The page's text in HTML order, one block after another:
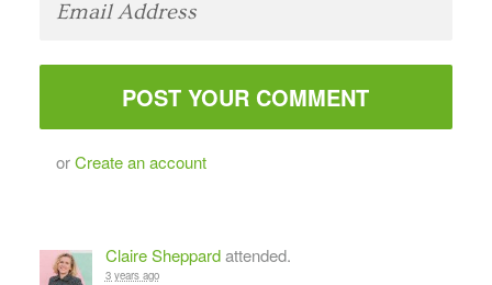
orCreate an account
Claire Sheppardattended.
3 years ago